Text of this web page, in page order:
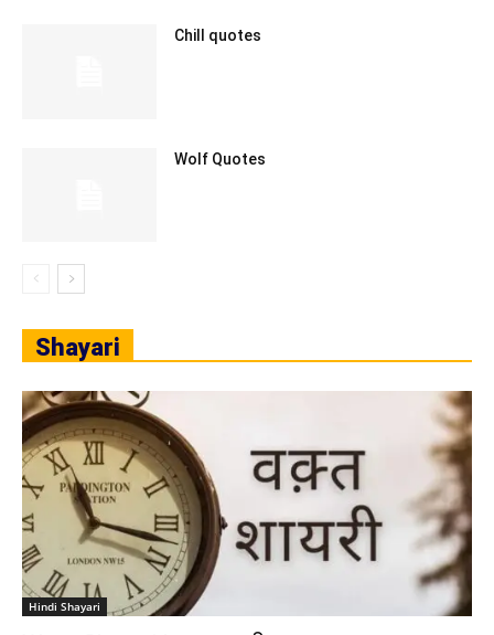
Chill quotes
Wolf Quotes
Shayari
Hindi Shayari